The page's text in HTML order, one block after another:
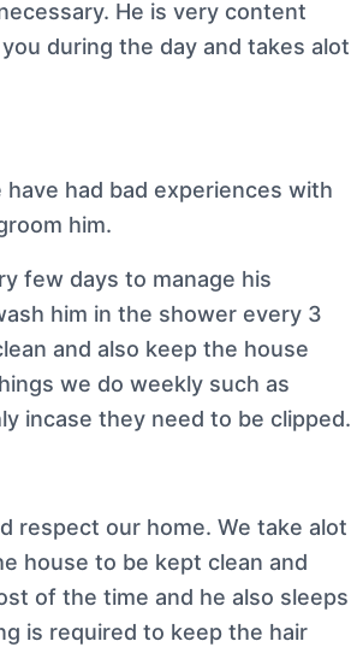
He is very content
during the day and takes alot
had bad experiences with
him.
few days to manage his
him in the shower every 3
and also keep the house
we do weekly such as
incase they need to be clipped.
respect our home. We take alot
house to be kept clean and
of the time and he also sleeps
is required to keep the hair